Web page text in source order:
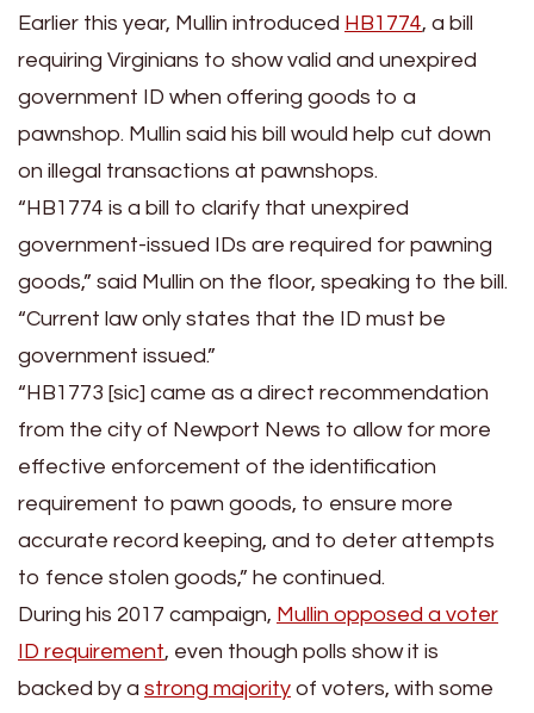
Earlier this year, Mullin introduced HB1774, a bill
requiring Virginians to show valid and unexpired
government ID when offering goods to a
pawnshop. Mullin said his bill would help cut down
on illegal transactions at pawnshops.
“HB1774 is a bill to clarify that unexpired
government-issued IDs are required for pawning
goods,” said Mullin on the floor, speaking to the bill.
“Current law only states that the ID must be
government issued.”
“HB1773 [sic] came as a direct recommendation
from the city of Newport News to allow for more
effective enforcement of the identification
requirement to pawn goods, to ensure more
accurate record keeping, and to deter attempts
to fence stolen goods,” he continued.
During his 2017 campaign, Mullin opposed a voter
ID requirement, even though polls show it is
backed by a strong majority of voters, with some